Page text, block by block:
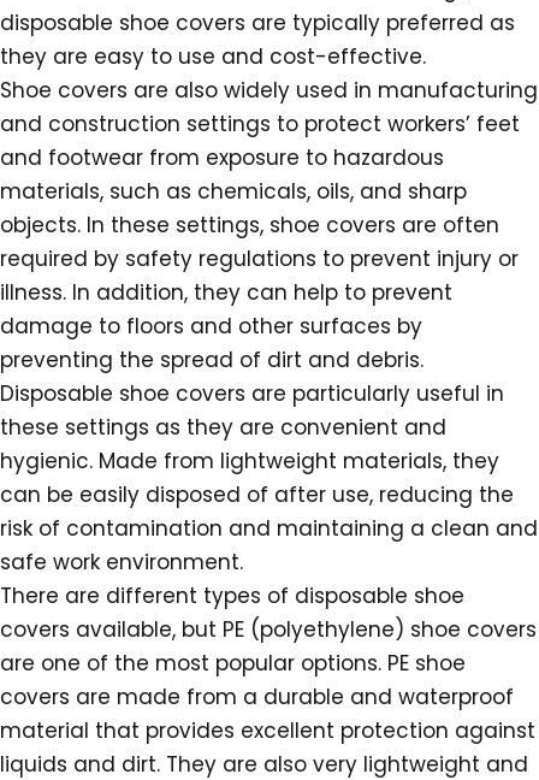
disposable shoe covers are typically preferred as
they are easy to use and cost-effective.
Shoe covers are also widely used in manufacturing
and construction settings to protect workers’ feet
and footwear from exposure to hazardous
materials, such as chemicals, oils, and sharp
objects. In these settings, shoe covers are often
required by safety regulations to prevent injury or
illness. In addition, they can help to prevent
damage to floors and other surfaces by
preventing the spread of dirt and debris.
Disposable shoe covers are particularly useful in
these settings as they are convenient and
hygienic. Made from lightweight materials, they
can be easily disposed of after use, reducing the
risk of contamination and maintaining a clean and
safe work environment.
There are different types of disposable shoe
covers available, but PE (polyethylene) shoe covers
are one of the most popular options. PE shoe
covers are made from a durable and waterproof
material that provides excellent protection against
liquids and dirt. They are also very lightweight and